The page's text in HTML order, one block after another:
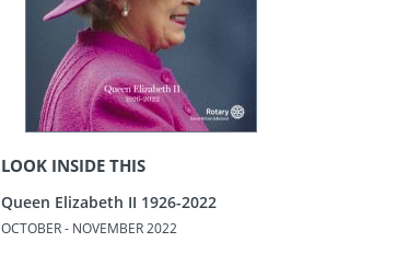
LOOK INSIDE THIS
Queen Elizabeth II 1926-2022
OCTOBER - NOVEMBER 2022